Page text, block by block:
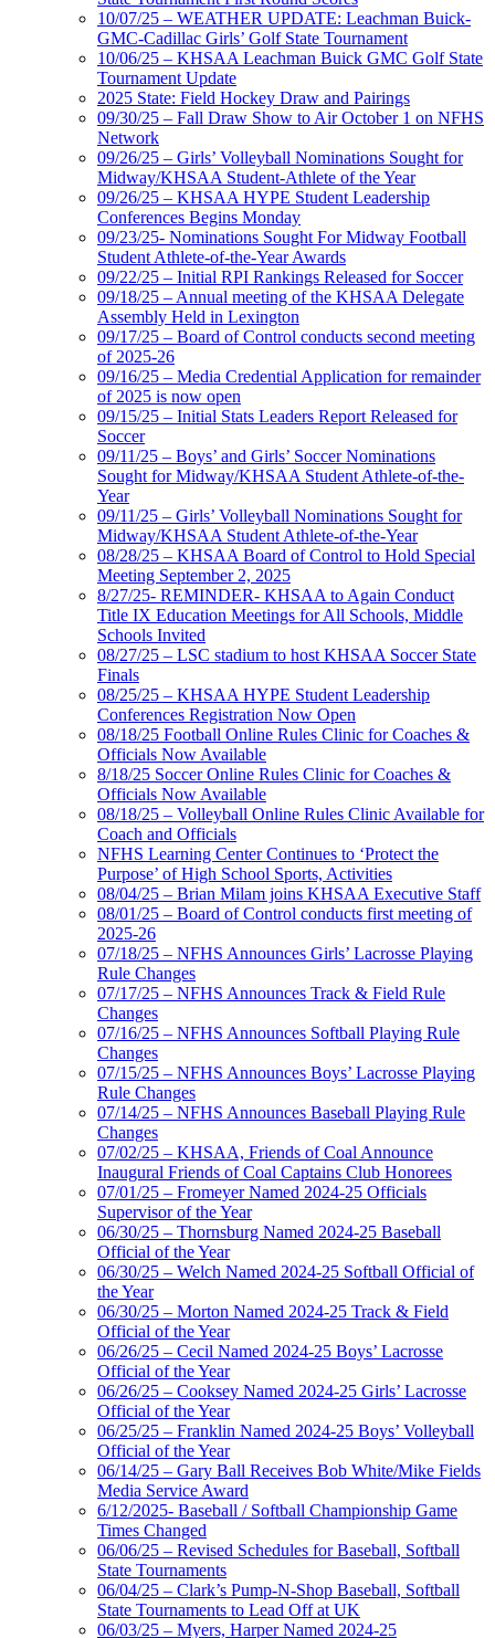
10/07/25 – WEATHER UPDATE: Leachman Buick-
GMC-Cadillac Girls’ Golf State Tournament
10/06/25 – KHSAA Leachman Buick GMC Golf State
Tournament Update
2025 State: Field Hockey Draw and Pairings
09/30/25 – Fall Draw Show to Air October 1 on NFHS
Network
09/26/25 – Girls’ Volleyball Nominations Sought for
Midway/KHSAA Student-Athlete of the Year
09/26/25 – KHSAA HYPE Student Leadership
Conferences Begins Monday
09/23/25- Nominations Sought For Midway Football
Student Athlete-of-the-Year Awards
09/22/25 – Initial RPI Rankings Released for Soccer
09/18/25 – Annual meeting of the KHSAA Delegate
Assembly Held in Lexington
09/17/25 – Board of Control conducts second meeting
of 2025-26
09/16/25 – Media Credential Application for remainder
of 2025 is now open
09/15/25 – Initial Stats Leaders Report Released for
Soccer
09/11/25 – Boys’ and Girls’ Soccer Nominations
Sought for Midway/KHSAA Student Athlete-of-the-
Year
09/11/25 – Girls’ Volleyball Nominations Sought for
Midway/KHSAA Student Athlete-of-the-Year
08/28/25 – KHSAA Board of Control to Hold Special
Meeting September 2, 2025
8/27/25- REMINDER- KHSAA to Again Conduct
Title IX Education Meetings for All Schools, Middle
Schools Invited
08/27/25 – LSC stadium to host KHSAA Soccer State
Finals
08/25/25 – KHSAA HYPE Student Leadership
Conferences Registration Now Open
08/18/25 Football Online Rules Clinic for Coaches &
Officials Now Available
8/18/25 Soccer Online Rules Clinic for Coaches &
Officials Now Available
08/18/25 – Volleyball Online Rules Clinic Available for
Coach and Officials
NFHS Learning Center Continues to ‘Protect the
Purpose’ of High School Sports, Activities
08/04/25 – Brian Milam joins KHSAA Executive Staff
08/01/25 – Board of Control conducts first meeting of
2025-26
07/18/25 – NFHS Announces Girls’ Lacrosse Playing
Rule Changes
07/17/25 – NFHS Announces Track & Field Rule
Changes
07/16/25 – NFHS Announces Softball Playing Rule
Changes
07/15/25 – NFHS Announces Boys’ Lacrosse Playing
Rule Changes
07/14/25 – NFHS Announces Baseball Playing Rule
Changes
07/02/25 – KHSAA, Friends of Coal Announce
Inaugural Friends of Coal Captains Club Honorees
07/01/25 – Fromeyer Named 2024-25 Officials
Supervisor of the Year
06/30/25 – Thornsburg Named 2024-25 Baseball
Official of the Year
06/30/25 – Welch Named 2024-25 Softball Official of
the Year
06/30/25 – Morton Named 2024-25 Track & Field
Official of the Year
06/26/25 – Cecil Named 2024-25 Boys’ Lacrosse
Official of the Year
06/26/25 – Cooksey Named 2024-25 Girls’ Lacrosse
Official of the Year
06/25/25 – Franklin Named 2024-25 Boys’ Volleyball
Official of the Year
06/14/25 – Gary Ball Receives Bob White/Mike Fields
Media Service Award
6/12/2025- Baseball / Softball Championship Game
Times Changed
06/06/25 – Revised Schedules for Baseball, Softball
State Tournaments
06/04/25 – Clark’s Pump-N-Shop Baseball, Softball
State Tournaments to Lead Off at UK
06/03/25 – Myers, Harper Named 2024-25